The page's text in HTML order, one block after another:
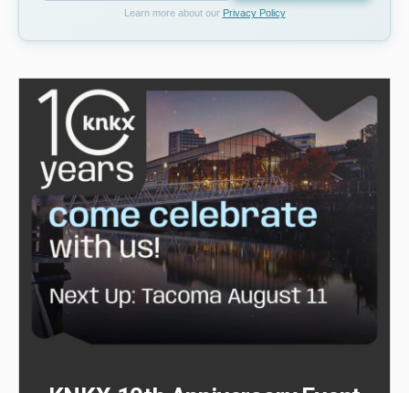
Learn more about our Privacy Policy